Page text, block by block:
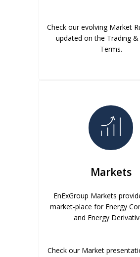
Check our evolving Market
updated on the Trading &
Terms.
Markets
EnExGroup Markets
market-place for Energy
and Energy
Check our Market